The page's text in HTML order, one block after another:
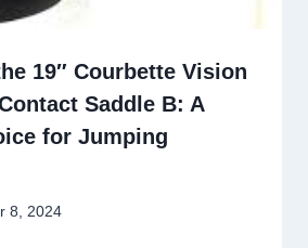
19″ Courbette Vision
Saddle B: A
for Jumping
8, 2024